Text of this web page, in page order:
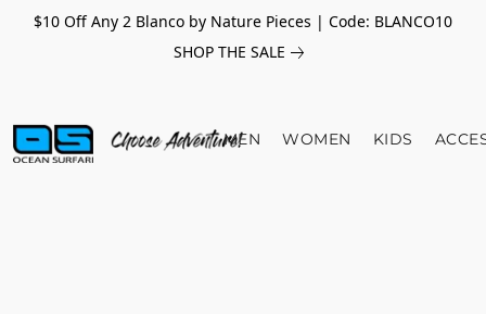
$10 Off Any 2 Blanco by Nature Pieces | Code: BLANCO10
SHOP THE SALE
MEN WOMEN KIDS